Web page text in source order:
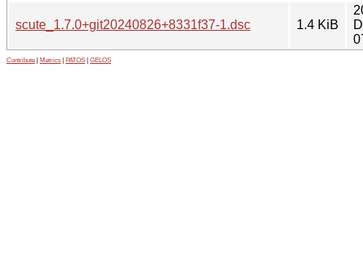
scute_1.7.0+git20240826+8331f37-1.dsc 1.4 KiB
Contribute Metrics PATOS GELOS